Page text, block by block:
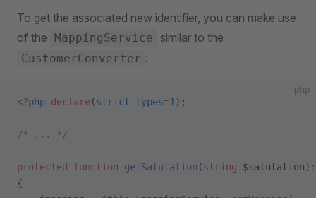
To get the associated new identifier, you can make use
of the
MappingService similar to the
CustomerConverter :
php
<?php declare(strict_types=1 );
/* ... */
protected function getSalutation (string $salutation) :
{